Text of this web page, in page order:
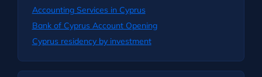
Accounting Services in Cyprus
Bank of Cyprus Account Opening
Cyprus residency by investment